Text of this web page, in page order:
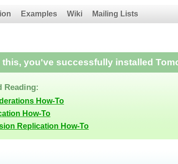
Examples Wiki Mailing Lists
this, you've successfully installed
Reading:
How-To
How-To
Replication How-To